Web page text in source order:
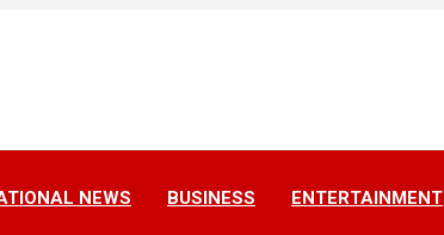
NEWS BUSINESS ENTERTAINMENT